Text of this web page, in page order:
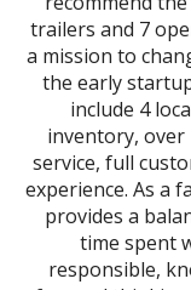
trailers and 7
a mission to
the early
include 4
inventory, over
service, full
experience. As a
provides a
time spent
responsible,